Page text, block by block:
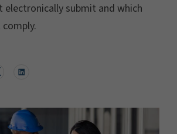
electronically submit and which